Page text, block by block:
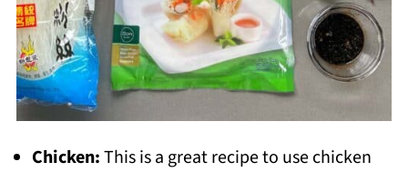
Chicken:This is a great recipe to use chicken